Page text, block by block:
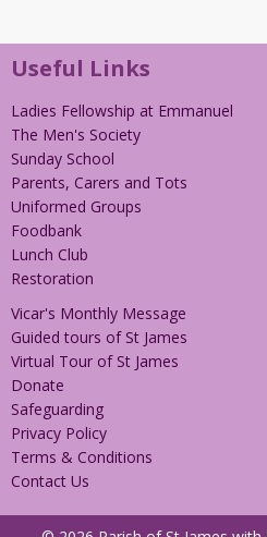
Useful Links
Ladies Fellowship at Emmanuel
The Men's Society
Sunday School
Parents, Carers and Tots
Uniformed Groups
Foodbank
Lunch Club
Restoration
Vicar's Monthly Message
Guided tours of St James
Virtual Tour of St James
Donate
Safeguarding
Privacy Policy
Terms & Conditions
Contact Us